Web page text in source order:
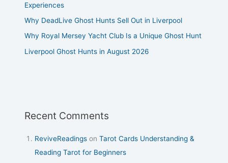
Experiences
Why DeadLive Ghost Hunts Sell Out in Liverpool
Why Royal Mersey Yacht Club Is a Unique Ghost Hunt
Liverpool Ghost Hunts in August 2026
Recent Comments
ReviveReadings onTarot Cards Understanding &
Reading Tarot for Beginners